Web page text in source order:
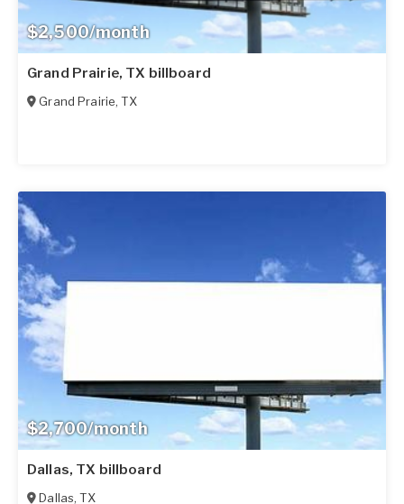
$2,500/month
Grand Prairie, TX billboard
Grand Prairie,TX
$2,700/month
Dallas, TX billboard
Dallas,TX